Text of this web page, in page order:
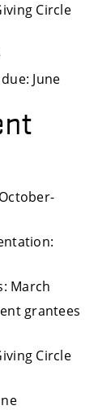
Circle
June
March
grantees
Circle